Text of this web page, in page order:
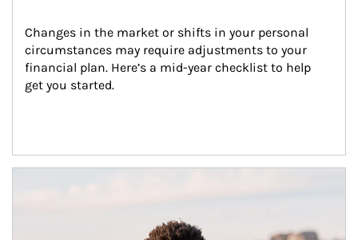
Changes in the market or shifts in your personal
circumstances may require adjustments to your
financial plan. Here’s a mid-year checklist to help
get you started.